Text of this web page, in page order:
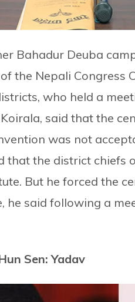
Bahadur Deuba
the Nepali Congress
who held a
said that the
was not
that the district chiefs
But he forced the
he said following a
Sen: Yadav